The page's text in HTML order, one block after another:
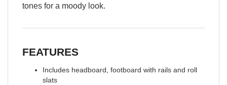
tones for a moody look.
FEATURES
Includes headboard, footboard with rails and roll
slats